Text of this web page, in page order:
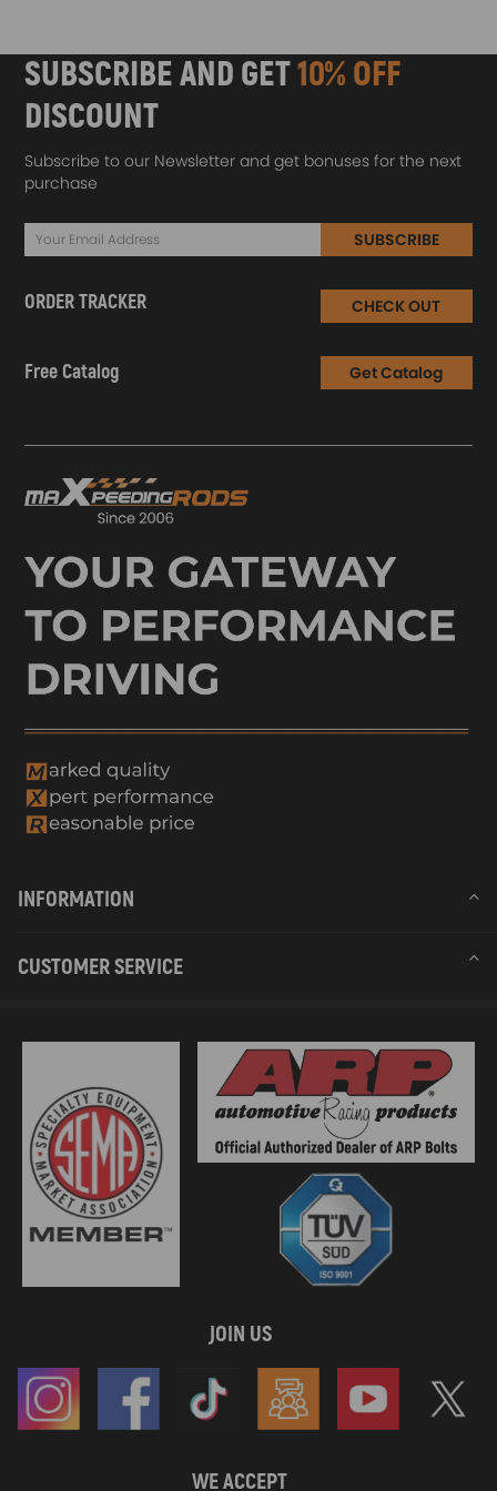
SUBSCRIBE AND GET10% OFF
DISCOUNT
Subscribe to our Newsletter and get bonuses for the next
purchase
SUBSCRIBE
ORDER TRACKER CHECK OUT
Free Catalog Get Catalog
INFORMATION
CUSTOMER SERVICE
JOIN US
WE ACCEPT